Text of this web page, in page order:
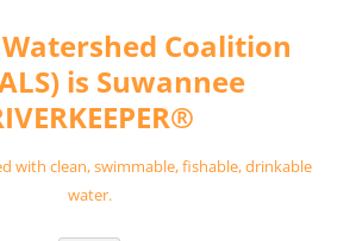
Watershed Coalition
is Suwannee
with clean, swimmable, fishable, drinkable
water.